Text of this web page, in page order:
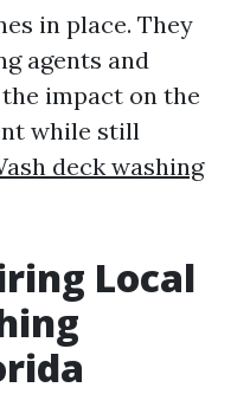
in place. They
agents and
impact on the
while still
deck washing
Local